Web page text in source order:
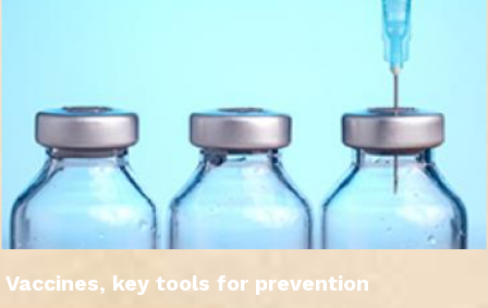
Vaccines, key tools for prevention